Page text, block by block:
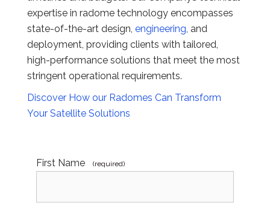
expertise in radome technology encompasses
state-of-the-art design, engineering, and
deployment, providing clients with tailored,
high-performance solutions that meet the most
stringent operational requirements.
Discover How our Radomes Can Transform
Your Satellite Solutions
First Name (required)